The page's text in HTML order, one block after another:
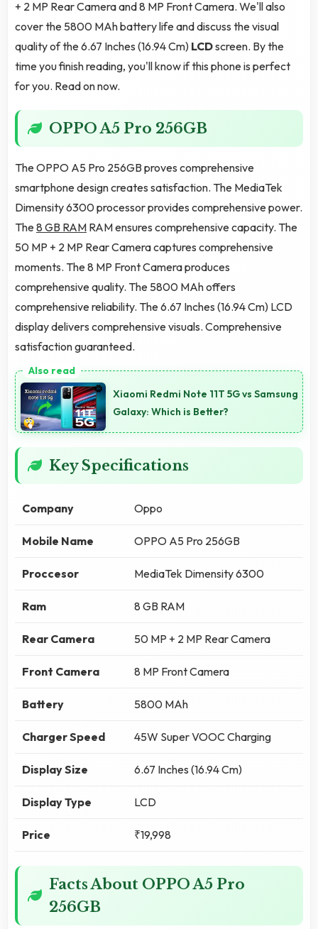
+ 2 MP Rear Camera and 8 MP Front Camera. We'll also
cover the 5800 MAh battery life and discuss the visual
quality of the 6.67 Inches (16.94 Cm) LCDscreen. By the
time you finish reading, you'll know if this phone is perfect
for you. Read on now.
OPPO A5 Pro 256GB
The OPPO A5 Pro 256GB proves comprehensive
smartphone design creates satisfaction. The MediaTek
Dimensity 6300 processor provides comprehensive power.
The8 GB RAM RAM ensures comprehensive capacity. The
50 MP + 2 MP Rear Camera captures comprehensive
moments. The 8 MP Front Camera produces
comprehensive quality. The 5800 MAh offers
comprehensive reliability. The 6.67 Inches (16.94 Cm) LCD
display delivers comprehensive visuals. Comprehensive
satisfaction guaranteed.
Xiaomi Redmi Note 11T 5G vs Samsung
Galaxy: Which is Better?
Key Specifications
Company Oppo
Mobile Name OPPO A5 Pro 256GB
Proccesor MediaTek Dimensity 6300
Ram 8 GB RAM
Rear Camera 50 MP + 2 MP Rear Camera
Front Camera 8 MP Front Camera
Battery 5800 MAh
Charger Speed 45W Super VOOC Charging
Display Size 6.67 Inches (16.94 Cm)
Display Type LCD
Price ₹19,998
Facts About OPPO A5 Pro
256GB